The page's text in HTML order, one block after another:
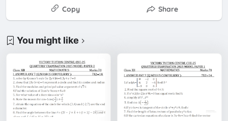
Copy
Share
You might like